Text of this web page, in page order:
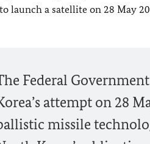
launch a satellite on 28 May
Federal
attempt on 28
missile